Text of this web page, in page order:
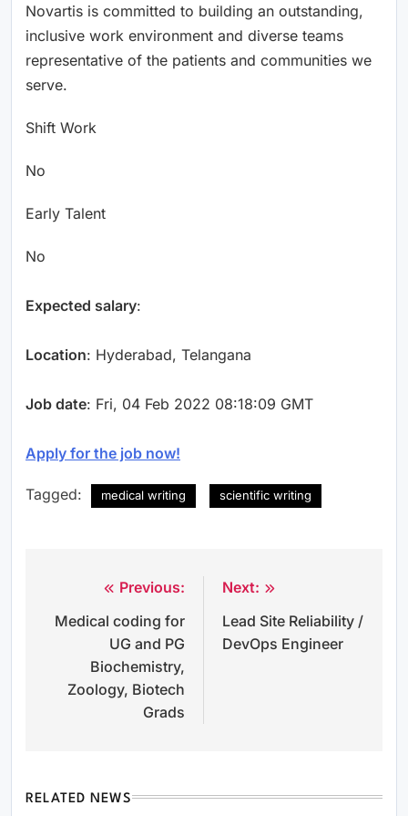
Novartis is committed to building an outstanding,
inclusive work environment and diverse teams
representative of the patients and communities we
serve.
Shift Work
No
Early Talent
No
Expected salary:
Location: Hyderabad, Telangana
Job date: Fri, 04 Feb 2022 08:18:09 GMT
Apply for the job now!
Tagged: medical writing scientific writing
navigation
Previous:
Medical coding for
UG and PG
Biochemistry,
Zoology, Biotech
Grads
Next:
Lead Site Reliability /
DevOps Engineer
RELATED NEWS